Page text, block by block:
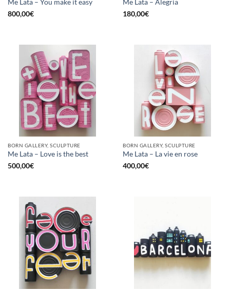
Me Lata – You make it easy
800,00€
Me Lata – Alegria
180,00€
BORN GALLERY, SCULPTURE
Me Lata – Love is the best
500,00€
BORN GALLERY, SCULPTURE
Me Lata – La vie en rose
400,00€